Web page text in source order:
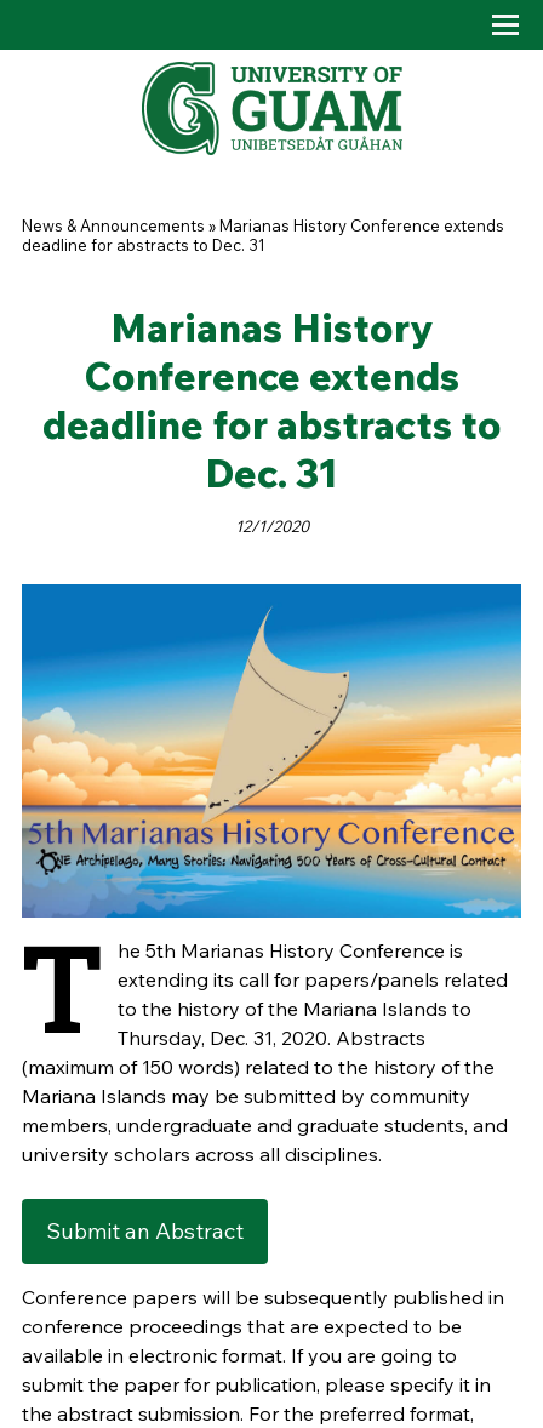
You are here
News & Announcements »Marianas History Conference extends
deadline for abstracts to Dec. 31
Marianas History
Conference extends
deadline for abstracts to
Dec. 31
12/1/2020
T
he 5th Marianas History Conference is
extending its call for papers/panels related
to the history of the Mariana Islands to
Thursday, Dec. 31, 2020. Abstracts
(maximum of 150 words) related to the history of the
Mariana Islands may be submitted by community
members, undergraduate and graduate students, and
university scholars across all disciplines.
Submit an Abstract
Conference papers will be subsequently published in
conference proceedings that are expected to be
available in electronic format. If you are going to
submit the paper for publication, please specify it in
the abstract submission. For the preferred format,